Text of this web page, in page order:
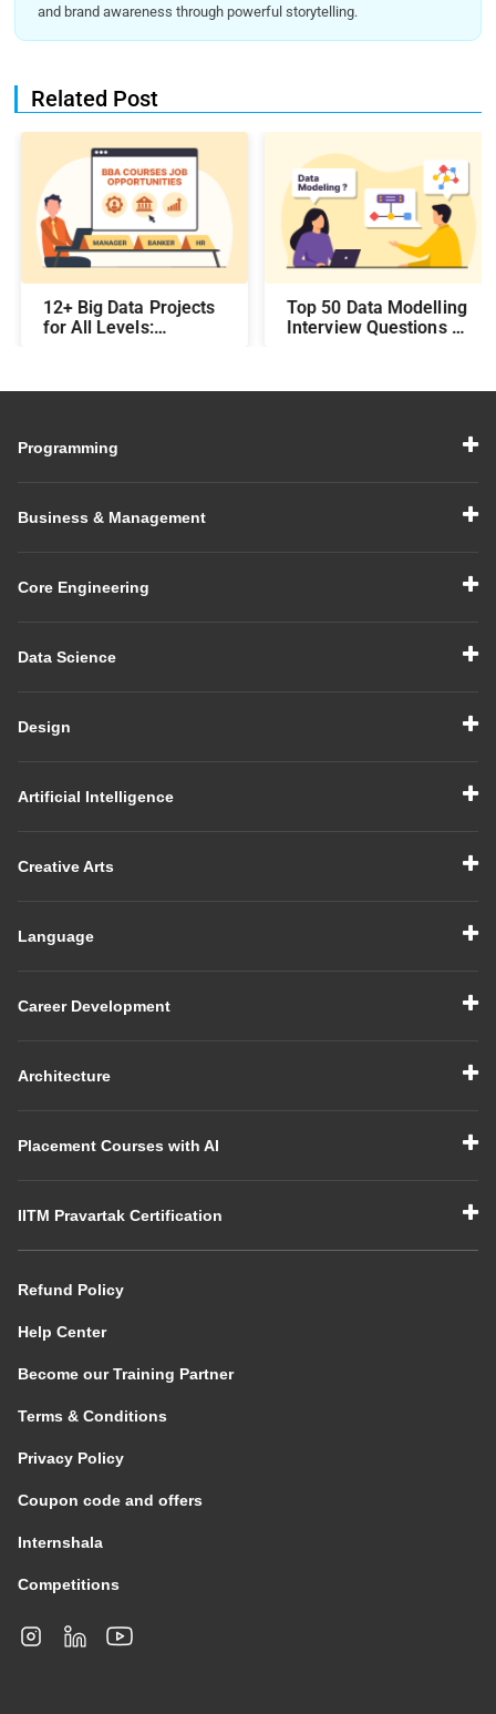
and brand awareness through powerful storytelling.
Related Post
12+ Big Data Projects
for All Levels:
Experienced
Top 50 Data Modelling
Interview Questions &
Interview in 2026
Programming
Business & Management
Core Engineering
Data Science
Design
Artificial Intelligence
Creative Arts
Language
Career Development
Architecture
Placement Courses with AI
IITM Pravartak Certification
Refund Policy
Help Center
Become our Training Partner
Terms & Conditions
Privacy Policy
Coupon code and offers
Internshala
Competitions